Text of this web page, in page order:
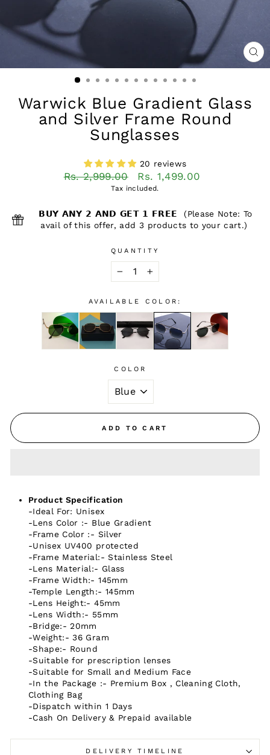
Warwick Blue Gradient Glass
and Silver Frame Round
Sunglasses
20 reviews
Regular
Rs. 2,999.00
Sale
price
Rs. 1,499.00
Tax included.
𝗕𝗨𝗬 𝗔𝗡𝗬 𝟮 𝗔𝗡𝗗 𝗚𝗘𝗧 𝟭 𝗙𝗥𝗘𝗘 (Please Note: To
avail of this offer, add 3 products to your cart.)
QUANTITY
+
AVAILABLE COLOR:
COLOR
ADD TO CART
Product Specification
-Ideal For: Unisex
-Lens Color :- Blue Gradient
-Frame Color :- Silver
-Unisex UV400 protected
-Frame Material:- Stainless Steel
-Lens Material:- Glass
-Frame Width:- 145mm
-Temple Length:- 145mm
-Lens Height:- 45mm
-Lens Width:- 55mm
-Bridge:- 20mm
-Weight:- 36 Gram
-Shape:- Round
-Suitable for prescription lenses
-Suitable for Small and Medium Face
-In the Package :- Premium Box , Cleaning Cloth,
Clothing Bag
-Dispatch within 1 Days
-Cash On Delivery & Prepaid available
DELIVERY TIMELINE